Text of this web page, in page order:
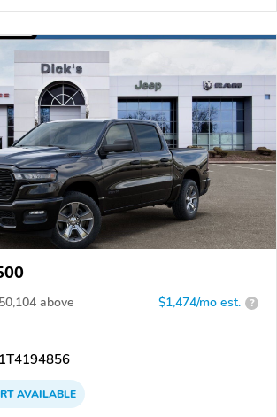
50,104 above $1,474/mo est. ?
AVAILABLE